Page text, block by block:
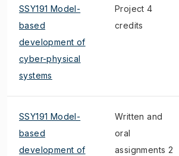
SSY191 Model-
based
development of
cyber-physical
systems
Project 4
credits
SSY191 Model-
based
development of
Written and
oral
assignments 2